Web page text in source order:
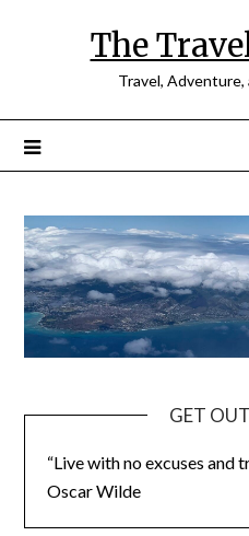
The
Travel, Adventure,
GET
“Live with no excuses and
Oscar Wilde